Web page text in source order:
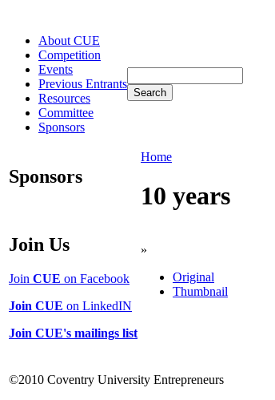
About CUE
Competition
Events
Previous Entrants
Resources
Committee
Sponsors
Sponsors
Join Us
Join CUE on Facebook
Join CUE on LinkedIN
Join CUE's mailings list
Home
10 years
»
Original
Thumbnail
©2010 Coventry University Entrepreneurs